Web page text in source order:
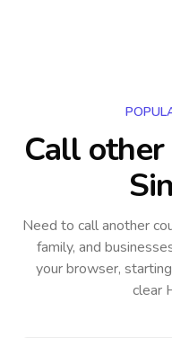
Call
Need to call another
family, and
your browser,
clear